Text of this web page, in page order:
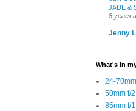
JADE &
8 years
Jenny
What's in
24-
50mm f/
85mm f/